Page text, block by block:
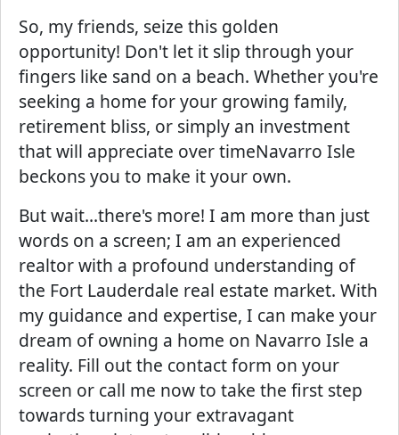
So, my friends, seize this golden
opportunity! Don't let it slip through your
fingers like sand on a beach. Whether you're
seeking a home for your growing family,
retirement bliss, or simply an investment
that will appreciate over timeNavarro Isle
beckons you to make it your own.
But wait...there's more! I am more than just
words on a screen; I am an experienced
realtor with a profound understanding of
the Fort Lauderdale real estate market. With
my guidance and expertise, I can make your
dream of owning a home on Navarro Isle a
reality. Fill out the contact form on your
screen or call me now to take the first step
towards turning your extravagant